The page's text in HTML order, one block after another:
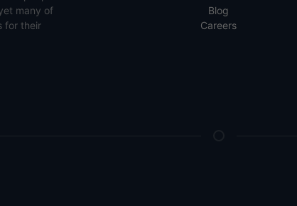
many of
for their
Blog
Careers